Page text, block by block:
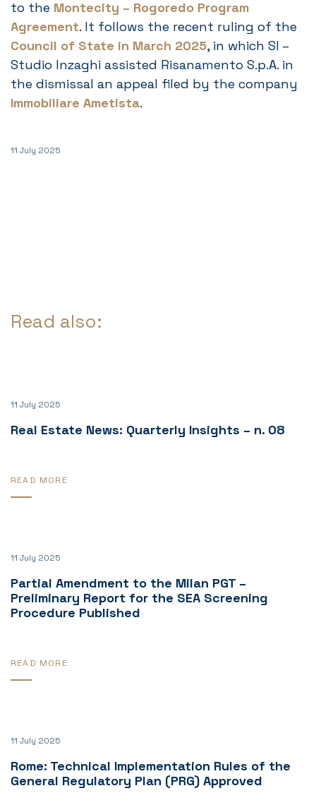
to the Montecity – Rogoredo Program
Agreement. It follows the recent ruling of the
Council of State in March 2025, in which SI –
Studio Inzaghi assisted Risanamento S.p.A. in
the dismissal an appeal filed by the company
Immobiliare Ametista.
11 July 2025
Read also:
11 July 2025
Real Estate News: Quarterly Insights – n. 08
READ MORE
11 July 2025
Partial Amendment to the Milan PGT –
Preliminary Report for the SEA Screening
Procedure Published
READ MORE
11 July 2025
Rome: Technical Implementation Rules of the
General Regulatory Plan (PRG) Approved